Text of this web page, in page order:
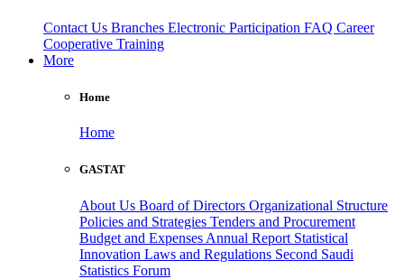
Contact Us Branches Electronic Participation FAQ Career
Cooperative Training
More
Home
Home
GASTAT
About Us Board of Directors Organizational Structure
Policies and Strategies Tenders and Procurement
Budget and Expenses Annual Report Statistical
Innovation Laws and Regulations Second Saudi
Statistics Forum